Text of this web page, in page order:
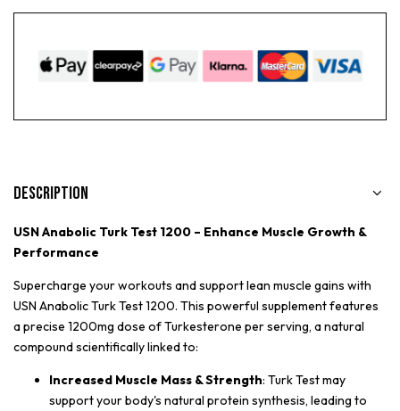
Description
USN Anabolic Turk Test 1200 – Enhance Muscle Growth &
Performance
Supercharge your workouts and support lean muscle gains with
USN Anabolic Turk Test 1200. This powerful supplement features
a precise 1200mg dose of Turkesterone per serving, a natural
compound scientifically linked to:
Increased Muscle Mass & Strength: Turk Test may
support your body's natural protein synthesis, leading to